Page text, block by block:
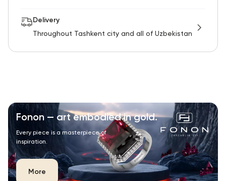
Delivery
Throughout Tashkent city and all of Uzbekistan
Fonon — art embodied in gold.
Every piece is a masterpiece of
inspiration.
More